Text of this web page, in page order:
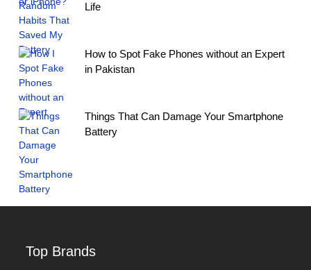
Life
How to Spot Fake Phones without an Expert
in Pakistan
Things That Can Damage Your Smartphone
Battery
Top Brands